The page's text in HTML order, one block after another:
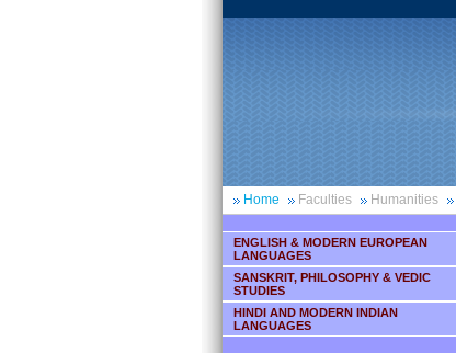
Home Faculties Humanities
ENGLISH & MODERN EUROPEAN
LANGUAGES
SANSKRIT, PHILOSOPHY & VEDIC
STUDIES
HINDI AND MODERN INDIAN
LANGUAGES